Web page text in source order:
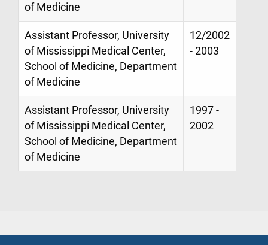
of Medicine
Assistant Professor, University
of Mississippi Medical Center,
School of Medicine, Department
of Medicine
12/2002
- 2003
Assistant Professor, University
of Mississippi Medical Center,
School of Medicine, Department
of Medicine
1997 -
2002